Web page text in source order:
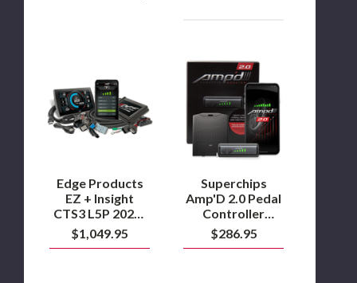
EZ
+
Insight
CTS3
L5P
Duramax
Edge Products
EZ + Insight
CTS3 L5P 2024-
2025 Duramax
$1,049.95
Amp'D
2.0
Pedal
Controller
w/Wireless
Switch
Superchips
Amp'D 2.0 Pedal
Controller
w/Wireless
Switch
$286.95